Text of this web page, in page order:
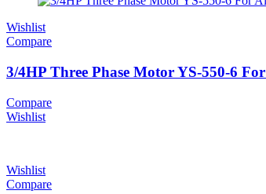
Wishlist
Compare
3/4HP Three Phase Motor YS-550-6
Compare
Wishlist
Wishlist
Compare